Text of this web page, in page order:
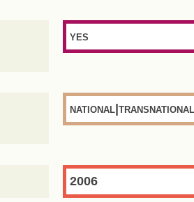
yes
national|transnational
2006